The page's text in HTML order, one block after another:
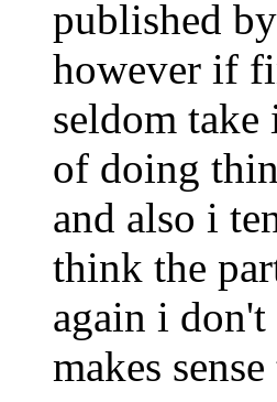
published
however if
seldom
of doing
and also i
think the
again i
makes